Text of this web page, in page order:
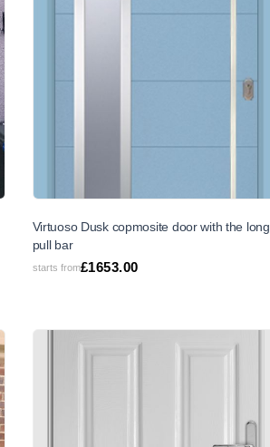
Virtuoso Dusk copmosite door with the long
pull bar
starts from£1653.00